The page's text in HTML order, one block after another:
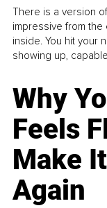
There is a version
impressive from
inside. You hit your
showing up,
Why
Feels
Make
Again